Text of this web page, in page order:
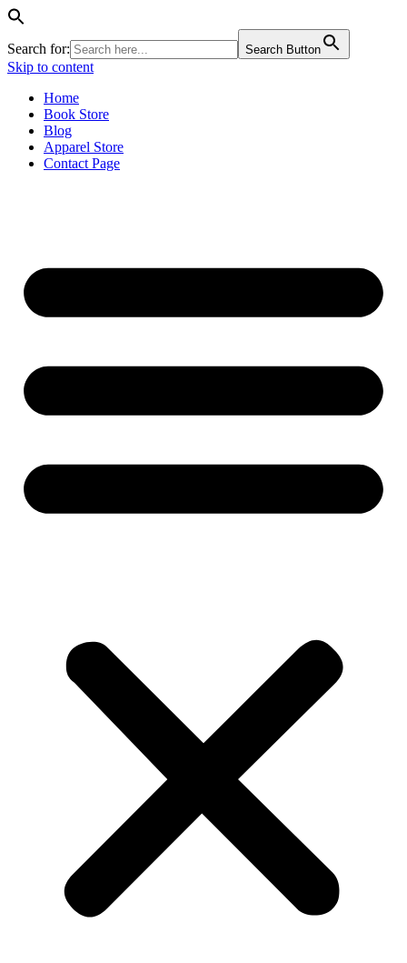
Search for: Search Button
Skip to content
Home
Book Store
Blog
Apparel Store
Contact Page